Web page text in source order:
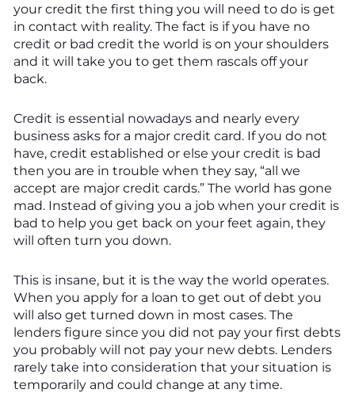
your credit the first thing you will need to do is get
in contact with reality. The fact is if you have no
credit or bad credit the world is on your shoulders
and it will take you to get them rascals off your
back.
Credit is essential nowadays and nearly every
business asks for a major credit card. If you do not
have, credit established or else your credit is bad
then you are in trouble when they say, “all we
accept are major credit cards.” The world has gone
mad. Instead of giving you a job when your credit is
bad to help you get back on your feet again, they
will often turn you down.
This is insane, but it is the way the world operates.
When you apply for a loan to get out of debt you
will also get turned down in most cases. The
lenders figure since you did not pay your first debts
you probably will not pay your new debts. Lenders
rarely take into consideration that your situation is
temporarily and could change at any time.